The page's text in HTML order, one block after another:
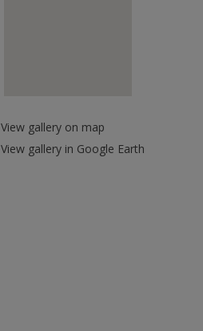
View gallery on map
View gallery in Google Earth